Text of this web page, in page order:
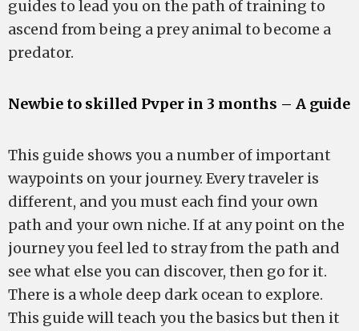
guides to lead you on the path of training to
ascend from being a prey animal to become a
predator.
Newbie to skilled Pvper in 3 months – A guide
This guide shows you a number of important
waypoints on your journey. Every traveler is
different, and you must each find your own
path and your own niche. If at any point on the
journey you feel led to stray from the path and
see what else you can discover, then go for it.
There is a whole deep dark ocean to explore.
This guide will teach you the basics but then it